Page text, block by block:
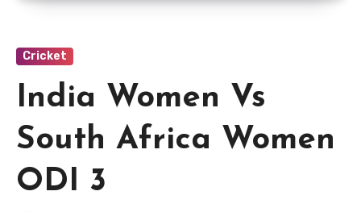
Cricket
India Women Vs
South Africa Women
ODI 3